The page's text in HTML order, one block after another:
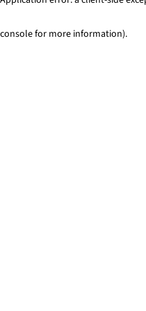
console for more information).